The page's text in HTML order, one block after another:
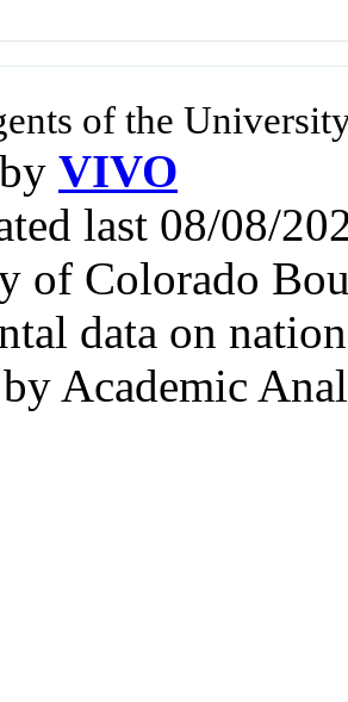
of the
VIVO
last 08/08/
of Colorado
data on
Academic